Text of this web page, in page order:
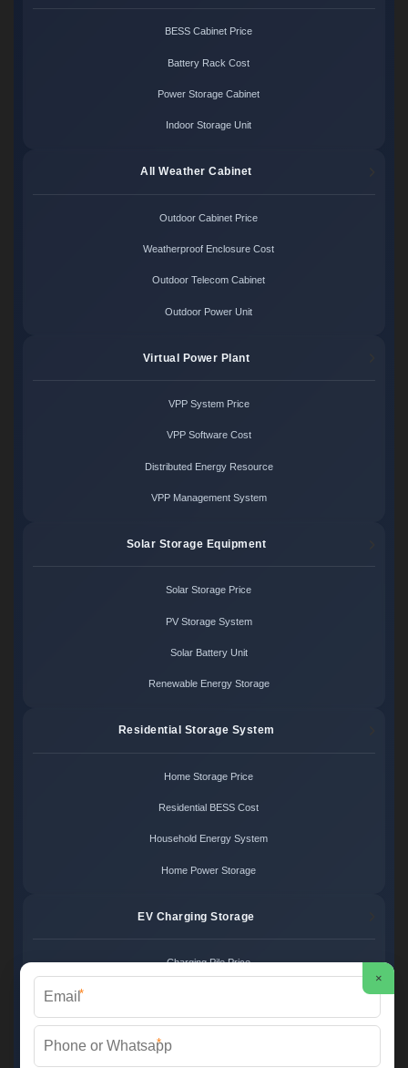
BESS Cabinet Price
Battery Rack Cost
Power Storage Cabinet
Indoor Storage Unit
All Weather Cabinet
Outdoor Cabinet Price
Weatherproof Enclosure Cost
Outdoor Telecom Cabinet
Outdoor Power Unit
Virtual Power Plant
VPP System Price
VPP Software Cost
Distributed Energy Resource
VPP Management System
Solar Storage Equipment
Solar Storage Price
PV Storage System
Solar Battery Unit
Renewable Energy Storage
Residential Storage System
Home Storage Price
Residential BESS Cost
Household Energy System
Home Power Storage
EV Charging Storage
Charging Pile Price
Charger Power System
Charging Station Unit
×
*
*